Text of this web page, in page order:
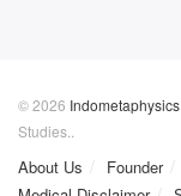
© 2026 Indometaphysics
Studies..
About Us Founder